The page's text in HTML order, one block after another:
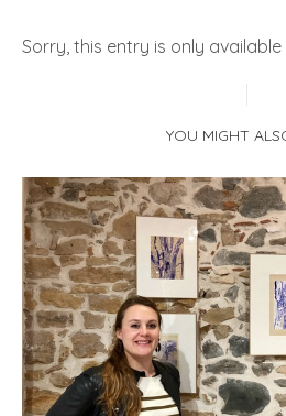
Sorry, this entry is only available
YOU MIGHT